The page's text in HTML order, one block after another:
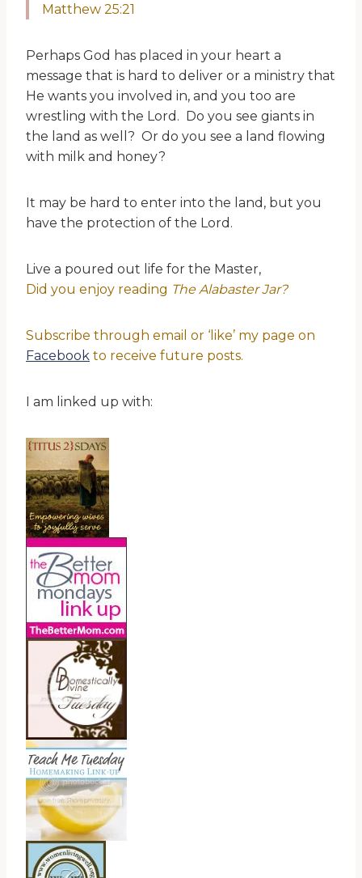
Matthew 25:21
Perhaps God has placed in your heart a
message that is hard to deliver or a ministry that
He wants you involved in, and you too are
wrestling with the Lord. Do you see giants in
the land as well? Or do you see a land flowing
with milk and honey?
It may be hard to enter into the land, but you
have the protection of the Lord.
Live a poured out life for the Master,
Did you enjoy reading The Alabaster Jar?
Subscribe through email or ‘like’ my page on
Facebook to receive future posts.
I am linked up with: